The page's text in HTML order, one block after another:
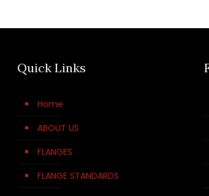
Quick Links
Home
ABOUT US
FLANGES
FLANGE STANDARDS